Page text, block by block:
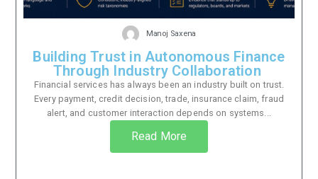
Manoj Saxena
Building Trust in Autonomous Finance
Through Industry Collaboration
Financial services has always been an industry built on trust.
Every payment, credit decision, trade, insurance claim, fraud
alert, and customer interaction depends on systems...
Read More